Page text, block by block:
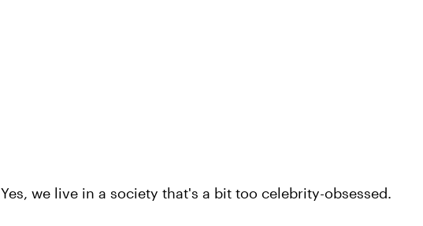
Yes, we live in a society that's a bit too celebrity-obsessed.